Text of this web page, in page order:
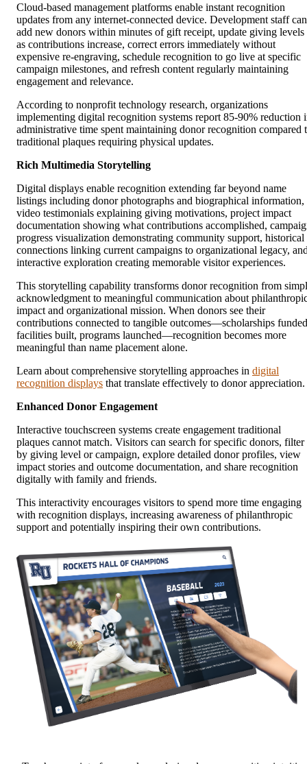
Cloud-based management platforms enable instant recognition
updates from any internet-connected device. Development staff can
add new donors within minutes of gift receipt, update giving levels
as contributions increase, correct errors immediately without
expensive re-engraving, schedule recognition to go live at specific
campaign milestones, and refresh content regularly maintaining
engagement and relevance.
According to nonprofit technology research, organizations
implementing digital recognition systems report 85-90% reduction
administrative time spent maintaining donor recognition compared
traditional plaques requiring physical updates.
Rich Multimedia Storytelling
Digital displays enable recognition extending far beyond name
listings including donor photographs and biographical information,
video testimonials explaining giving motivations, project impact
documentation showing what contributions accomplished,
progress visualization demonstrating community support, historical
connections linking current campaigns to organizational legacy,
interactive exploration creating memorable visitor experiences.
This storytelling capability transforms donor recognition from
acknowledgment to meaningful communication about
impact and organizational mission. When donors see their
contributions connected to tangible outcomes—scholarships
facilities built, programs launched—recognition becomes more
meaningful than name placement alone.
Learn about comprehensive storytelling approaches in digital
recognition displays that translate effectively to donor appreciation.
Enhanced Donor Engagement
Interactive touchscreen systems create engagement traditional
plaques cannot match. Visitors can search for specific donors, filter
by giving level or campaign, explore detailed donor profiles, view
impact stories and outcome documentation, and share recognition
digitally with family and friends.
This interactivity encourages visitors to spend more time engaging
with recognition displays, increasing awareness of philanthropic
support and potentially inspiring their own contributions.